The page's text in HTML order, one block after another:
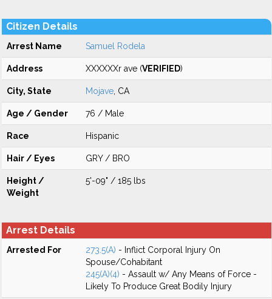
Citizen Details
Arrest Name Samuel Rodela
Address XXXXXXr ave (VERIFIED)
City, State Mojave , CA
Age / Gender 76 / Male
Race Hispanic
Hair / Eyes GRY / BRO
Height /
Weight
5'-09" / 185 lbs
Arrest Details
Arrested For 273.5(A) - Inflict Corporal Injury On
Spouse/Cohabitant
245(A)(4) - Assault w/ Any Means of Force -
Likely To Produce Great Bodily Injury